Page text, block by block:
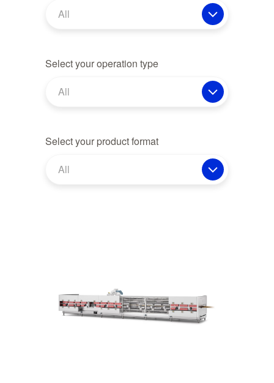
All
Select your operation type
All
Select your product format
All